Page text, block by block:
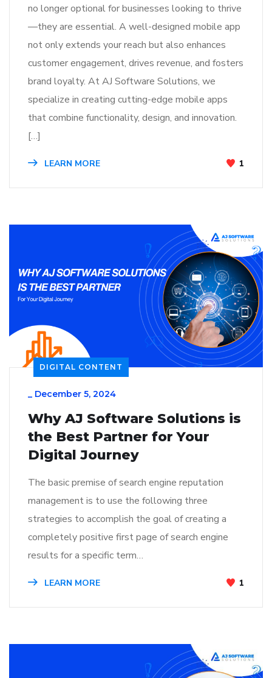
no longer optional for businesses looking to thrive
—they are essential. A well-designed mobile app
not only extends your reach but also enhances
customer engagement, drives revenue, and fosters
brand loyalty. At AJ Software Solutions, we
specialize in creating cutting-edge mobile apps
that combine functionality, design, and innovation.
[…]
LEARN MORE 1
DIGITAL CONTENT
_ December 5, 2024
Why AJ Software Solutions is
the Best Partner for Your
Digital Journey
The basic premise of search engine reputation
management is to use the following three
strategies to accomplish the goal of creating a
completely positive first page of search engine
results for a specific term…
LEARN MORE 1